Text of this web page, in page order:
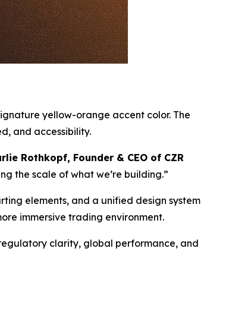
yellow-orange accent color. The
and accessibility.
Rothkopf, Founder & CEO of CZR
the scale of what we’re building.”
elements, and a unified design system
immersive trading environment.
clarity, global performance, and